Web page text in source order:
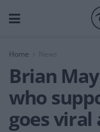
Home News
Brian
who
goes viral